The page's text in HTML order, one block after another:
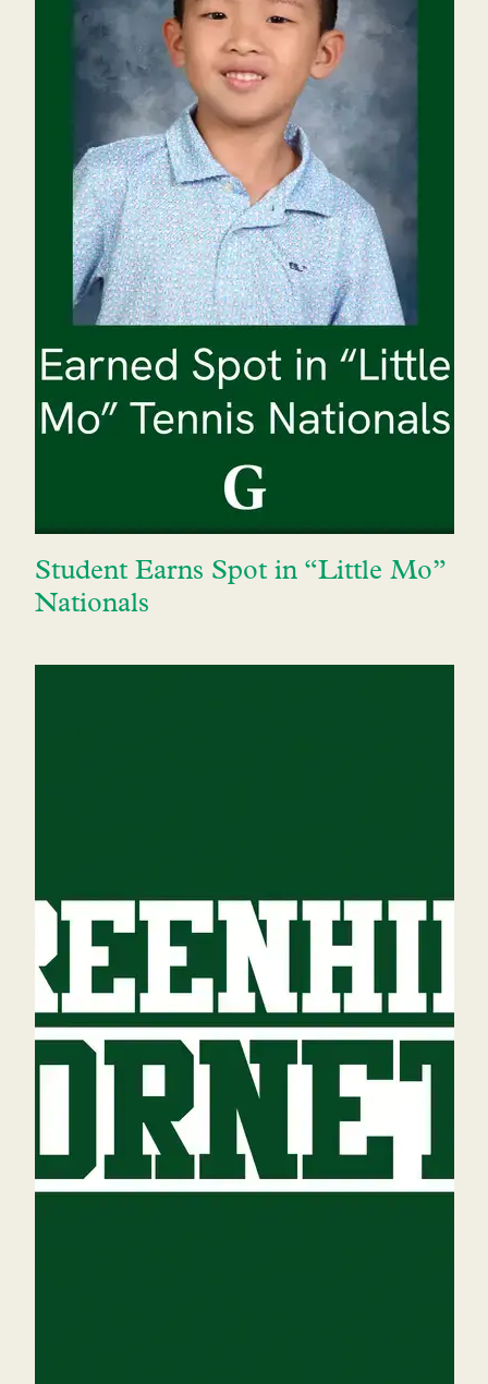
Student Earns Spot in “Little Mo”
Nationals